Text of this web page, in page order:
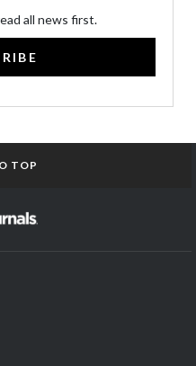
all news first.
TOP